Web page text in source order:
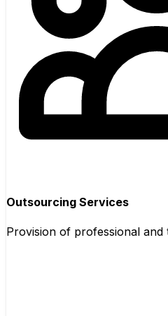
Outsourcing Services
Provision of professional